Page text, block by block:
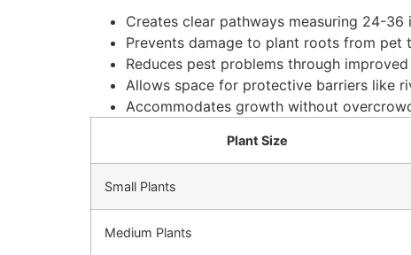
Creates clear pathways measuring 24-
Prevents damage to plant roots from pet
Reduces pest problems through
Allows space for protective barriers like
Accommodates growth without
Plant Size
Small Plants
Medium Plants